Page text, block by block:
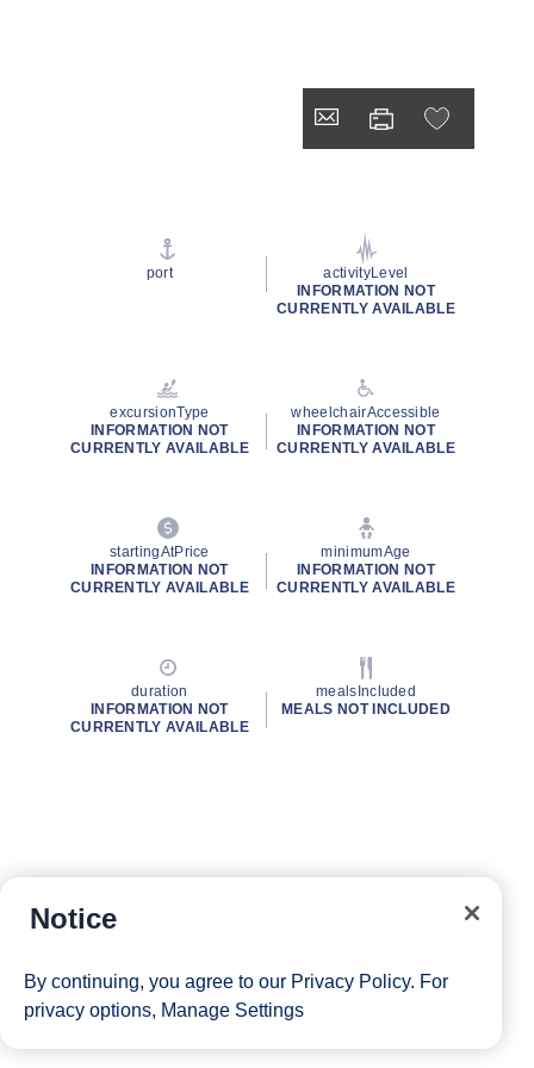
port
activityLevel
INFORMATION NOT
CURRENTLY AVAILABLE
excursionType
INFORMATION NOT
CURRENTLY AVAILABLE
wheelchairAccessible
INFORMATION NOT
CURRENTLY AVAILABLE
startingAtPrice
INFORMATION NOT
CURRENTLY AVAILABLE
minimumAge
INFORMATION NOT
CURRENTLY AVAILABLE
duration
INFORMATION NOT
CURRENTLY AVAILABLE
mealsIncluded
MEALS NOT INCLUDED
Notice
By continuing, you agree to our Privacy Policy. For
privacy options, Manage Settings